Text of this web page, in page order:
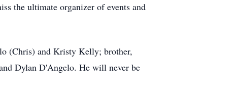
the ultimate organizer of events and
(Chris) and Kristy Kelly; brother,
Dylan D'Angelo. He will never be